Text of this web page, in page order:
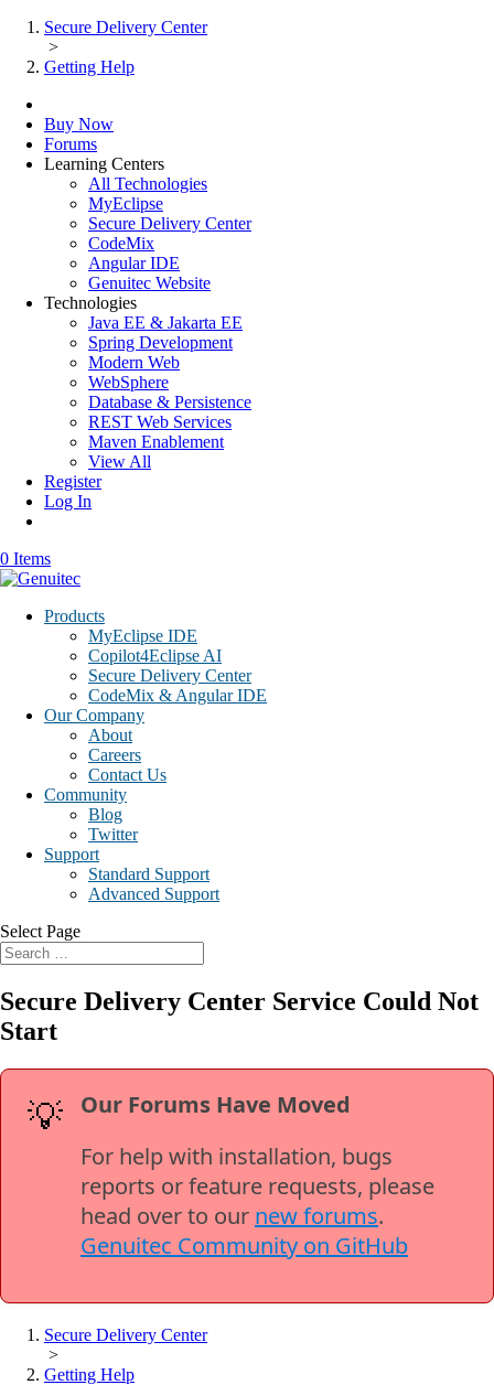
Secure Delivery Center
>
Getting Help
Buy Now
Forums
Learning Centers
All Technologies
MyEclipse
Secure Delivery Center
CodeMix
Angular IDE
Genuitec Website
Technologies
Java EE & Jakarta EE
Spring Development
Modern Web
WebSphere
Database & Persistence
REST Web Services
Maven Enablement
View All
Register
Log In
0 Items
Products
MyEclipse IDE
Copilot4Eclipse AI
Secure Delivery Center
CodeMix & Angular IDE
Our Company
About
Careers
Contact Us
Community
Blog
Twitter
Support
Standard Support
Advanced Support
Select Page
Secure Delivery Center Service Could Not
Start
💡
Our Forums Have Moved
For help with installation, bugs
reports or feature requests, please
head over to our new forums.
Genuitec Community on GitHub
Secure Delivery Center
>
Getting Help